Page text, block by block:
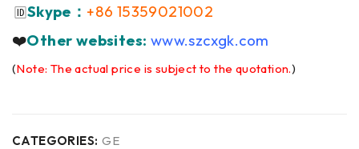
🆔Skype： +86 15359021002
❤️Other websites: www.szcxgk.com
(Note: The actual price is subject to the quotation.)
CATEGORIES: GE